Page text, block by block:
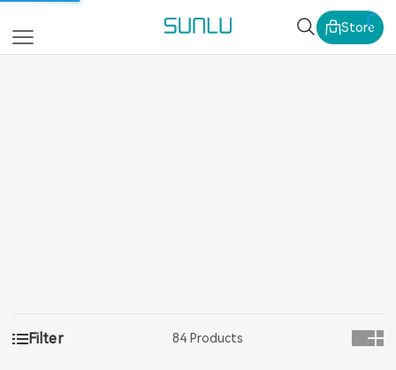
SUNLU Official Store
Filter 84 Products